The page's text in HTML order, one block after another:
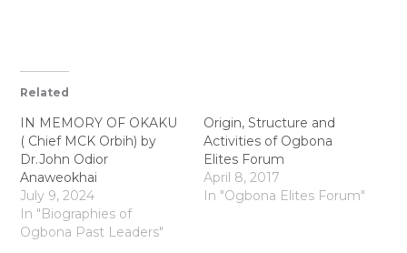
Related
IN MEMORY OF OKAKU
( Chief MCK Orbih) by
Dr.John Odior
Anaweokhai
July 9, 2024
In "Biographies of
Ogbona Past Leaders"
Origin, Structure and
Activities of Ogbona
Elites Forum
April 8, 2017
In "Ogbona Elites Forum"